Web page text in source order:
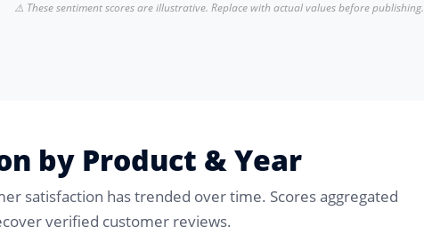
⚠️ These sentiment scores are illustrative. Replace with actual values before publishing.
by Product & Year
satisfaction has trended over time. Scores aggregated
verified customer reviews.